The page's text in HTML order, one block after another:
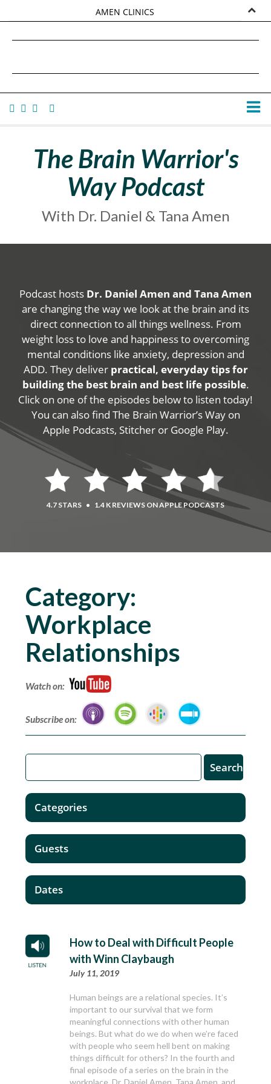
AMEN CLINICS
TANA AMEN
The Brain Warrior's
Way Podcast
With Dr. Daniel & Tana Amen
Podcast hosts Dr. Daniel Amen and Tana Amen
are changing the way we look at the brain and its
direct connection to all things wellness. From
weight loss to love and happiness to overcoming
mental conditions like anxiety, depression and
ADD. They deliver practical, everyday tips for
building the best brain and best life possible.
Click on one of the episodes below to listen today!
You can also find The Brain Warrior’s Way on
Apple Podcasts, Stitcher or Google Play.
4.7 STARS • 1.4 K REVIEWS ON APPLE PODCASTS
Category:
Workplace
Relationships
Watch on:
Subscribe on:
How to Deal with Difficult People
with Winn Claybaugh
July 11, 2019
Human beings are a relational species. It’s
important to our survival that we form
meaningful connections with other human
beings. But what do we do when we’re faced
with people who seem hell bent on making
things difficult for others? In the fourth and
final episode of a series on the brain in the
Categories
Guests
Dates